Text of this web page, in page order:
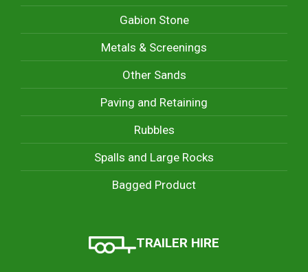
Gabion Stone
Metals & Screenings
Other Sands
Paving and Retaining
Rubbles
Spalls and Large Rocks
Bagged Product
TRAILER HIRE